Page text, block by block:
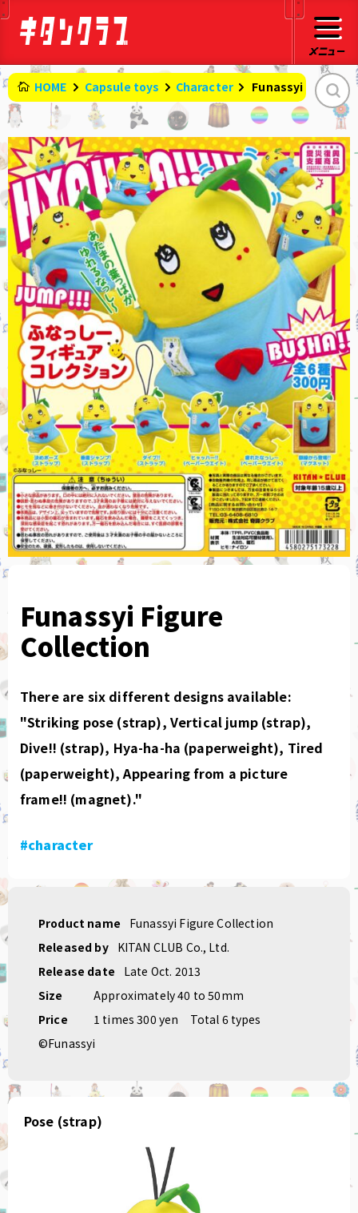
HOME Capsule toys Character Funassyi Figure
Funassyi Figure
Collection
There are six different designs available:
"Striking pose (strap), Vertical jump (strap),
Dive!! (strap), Hya-ha-ha (paperweight), Tired
(paperweight), Appearing from a picture
frame!! (magnet)."
#character
Product name
Funassyi Figure Collection
Released by
KITAN CLUB Co., Ltd.
Release date
Late Oct. 2013
Size
Approximately 40 to 50mm
Price
1 times 300 yen
Total 6 types
©Funassyi
Pose (strap)